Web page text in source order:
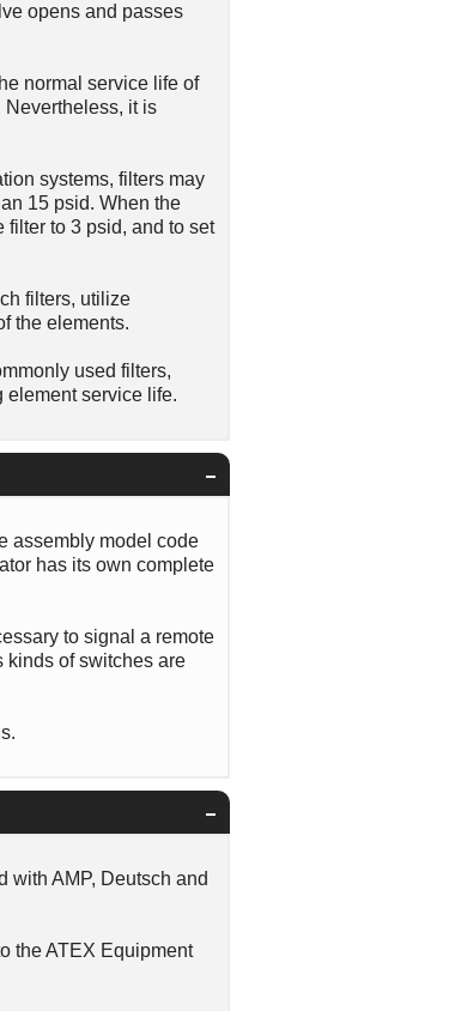
opens and passes
normal service life of
Nevertheless, it is
systems, filters may
15 psid. When the
to 3 psid, and to set
filters, utilize
the elements.
used filters,
element service life.
assembly model code
has its own complete
to signal a remote
kinds of switches are
with AMP, Deutsch and
the ATEX Equipment